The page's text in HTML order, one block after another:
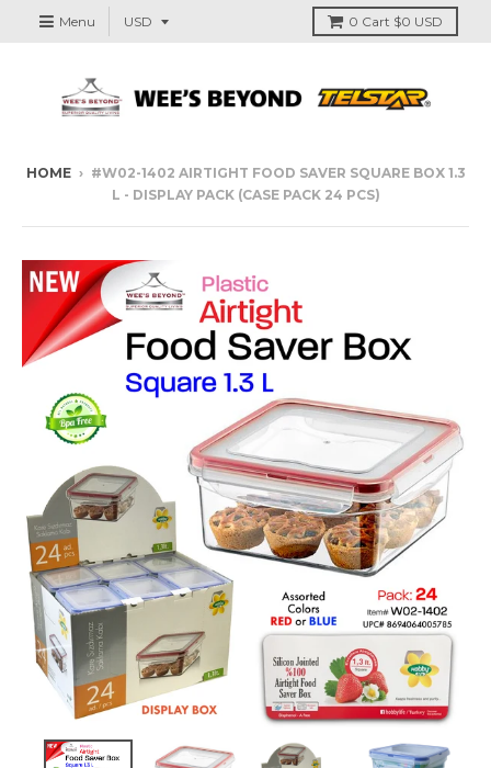
Menu 0 Cart $0 USD
HOME › #W02-1402 AIRTIGHT FOOD SAVER SQUARE BOX 1.3
L - DISPLAY PACK (CASE PACK 24 PCS)